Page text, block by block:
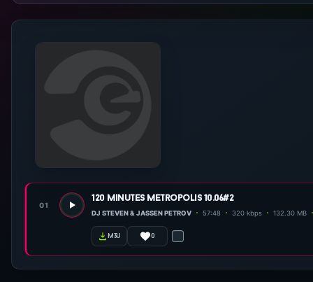
01
120 minutes metropolis 10.06#2
DJ STEVEN & JASSEN PETROV 57:48 320 kbps 132.30 MB
m3u 0